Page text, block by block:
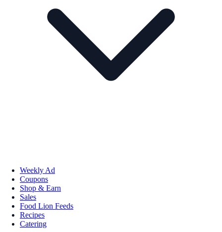
Weekly Ad
Coupons
Shop & Earn
Sales
Food Lion Feeds
Recipes
Catering